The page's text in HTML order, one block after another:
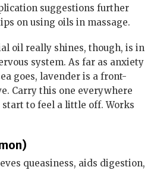
suggestions further
on using oils in massage.
oil really shines, though, is in
system. As far as anxiety
goes, lavender is a front-
Carry this one everywhere
to feel a little off. Works
queasiness, aids digestion,